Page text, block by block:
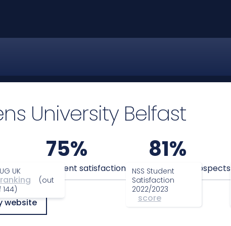
University Belfast
UK
ranking
(out
144)
75%
Student satisfaction
NSS Student
Satisfaction
2022/2023
score
81%
Graduate prospects
website